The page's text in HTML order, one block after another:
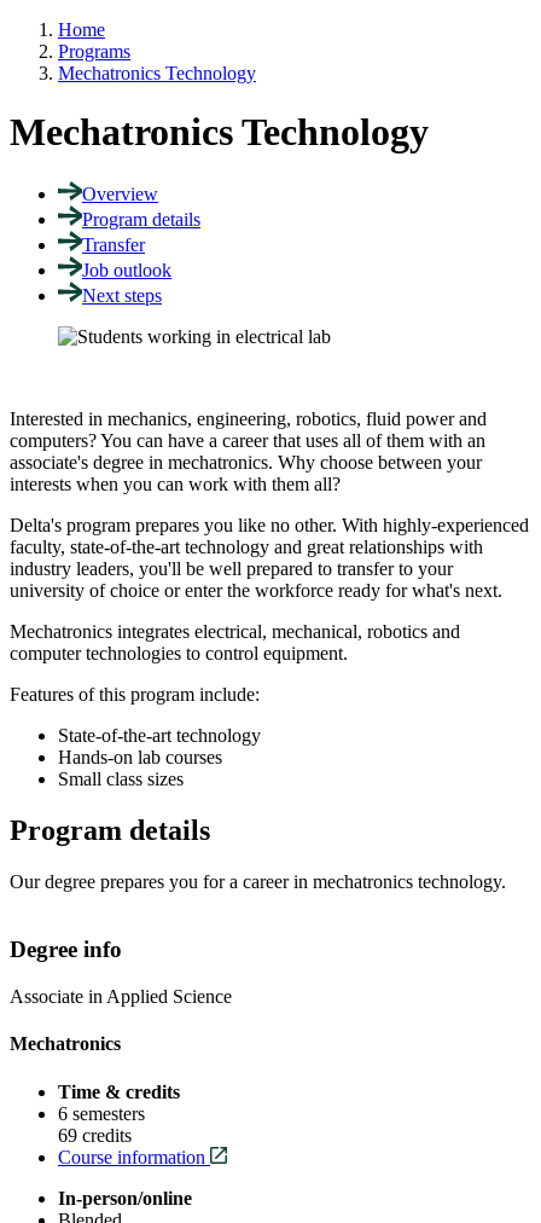
Home
Programs
Mechatronics Technology
Mechatronics Technology
Overview
Program details
Transfer
Job outlook
Next steps
Interested in mechanics, engineering, robotics, fluid power and
computers? You can have a career that uses all of them with an
associate's degree in mechatronics. Why choose between your
interests when you can work with them all?
Delta's program prepares you like no other. With highly-experienced
faculty, state-of-the-art technology and great relationships with
industry leaders, you'll be well prepared to transfer to your
university of choice or enter the workforce ready for what's next.
Mechatronics integrates electrical, mechanical, robotics and
computer technologies to control equipment.
Features of this program include:
State-of-the-art technology
Hands-on lab courses
Small class sizes
Program details
Our degree prepares you for a career in mechatronics technology.
Degree info
Associate in Applied Science
Mechatronics
Time & credits
6 semesters
69 credits
Course information
In-person/online